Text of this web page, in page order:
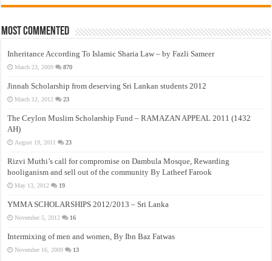
Most Commented
Inheritance According To Islamic Sharia Law – by Fazli Sameer
March 23, 2009 870
Jinnah Scholarship from deserving Sri Lankan students 2012
March 12, 2012 23
The Ceylon Muslim Scholarship Fund – RAMAZAN APPEAL 2011 (1432
AH)
August 19, 2011 23
Rizvi Muthi’s call for compromise on Dambula Mosque, Rewarding
hooliganism and sell out of the community By Latheef Farook
May 13, 2012 19
YMMA SCHOLARSHIPS 2012/2013 – Sri Lanka
November 5, 2012 16
Intermixing of men and women, By Ibn Baz Fatwas
November 16, 2009 13